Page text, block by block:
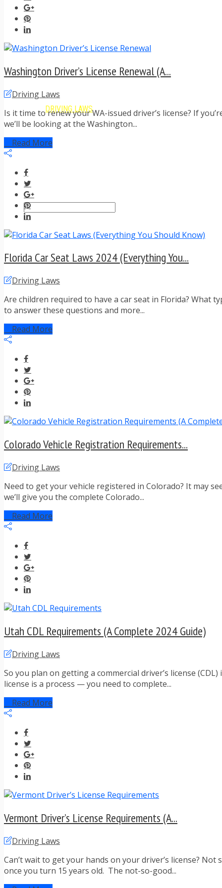
OBTAINING YOUR DRIVING RECORD
RADAR DETECTOR REVIEWS
BLOG
CAR DONATION CHARITIES
DRIVER EDUCATION
DRIVING LAWS
DRIVING RECORDS
DRIVING TIPS FOR TEENS & PARENTS
RADAR DETECTOR REVIEWS
Washington Driver’s License Renewal (A...
Driving Laws
Is it time to renew your WA-issued driver’s license? If
we’ll be looking at the Washington...
Read More
Florida Car Seat Laws 2024 (Everything You...
Driving Laws
Are children required to have a car seat in Florida? What
to answer these questions and more...
Read More
Colorado Vehicle Registration Requirements...
Driving Laws
Need to get your vehicle registered in Colorado? It may
we’ll give you the complete Colorado...
Read More
Utah CDL Requirements (A Complete 2024 Guide)
Driving Laws
So you plan on getting a commercial driver’s license
license is a process — you need to complete...
Read More
Vermont Driver’s License Requirements (A...
Driving Laws
Can’t wait to get your hands on your driver’s license?
once you turn 15 years old. The not-so-good...